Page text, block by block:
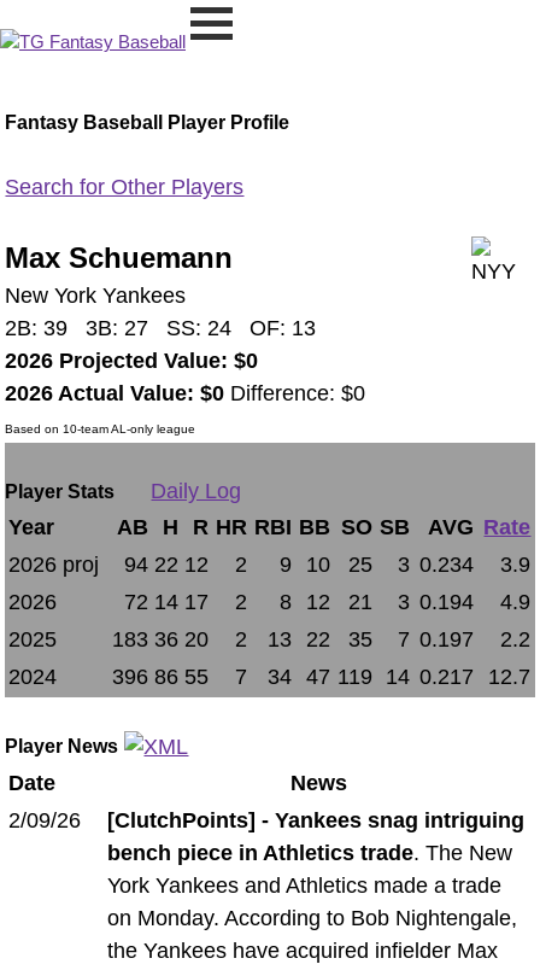
Fantasy Baseball Player Profile
Search for Other Players
Max Schuemann
New York Yankees
2B: 39 3B: 27 SS: 24 OF: 13
2026 Projected Value: $0
2026 Actual Value: $0 Difference: $0
Based on 10-team AL-only league
Player Stats
Daily Log
Year
AB H R HR RBI BB SO SB AVG Rate
2026 proj
94 22 12 2 9 10 25 3 0.234
3.9
2026
72 14 17 2 8 12 21 3 0.194
4.9
2025
183 36 20 2 13 22 35 7 0.197
2.2
2024
396 86 55 7 34 47 119 14 0.217 12.7
Player News
Date
News
2/09/26
[ClutchPoints] - Yankees snag intriguing
bench piece in Athletics trade. The New
York Yankees and Athletics made a trade
on Monday. According to Bob Nightengale,
the Yankees have acquired infielder Max